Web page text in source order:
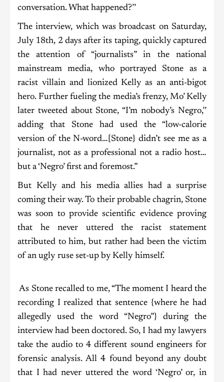
conversation. What happened?’’
The interview, which was broadcast on Saturday,
July 18th, 2 days after its taping, quickly captured
the attention of “journalists” in the national
mainstream media, who portrayed Stone as a
racist villain and lionized Kelly as an anti-bigot
hero. Further fueling the media’s frenzy, Mo’ Kelly
later tweeted about Stone, “I’m nobody’s Negro,’’
adding that Stone had used the “low-calorie
version of the N-word…[Stone} didn’t see me as a
journalist, not as a professional not a radio host…
but a ‘Negro’ first and foremost.”
But Kelly and his media allies had a surprise
coming their way. To their probable chagrin, Stone
was soon to provide scientific evidence proving
that he never uttered the racist statement
attributed to him, but rather had been the victim
of an ugly ruse set-up by Kelly himself.
As Stone recalled to me, “The moment I heard the
recording I realized that sentence {where he had
allegedly used the word “Negro”} during the
interview had been doctored. So, I had my lawyers
take the audio to 4 different sound engineers for
forensic analysis. All 4 found beyond any doubt
that I had never uttered the word ‘Negro’ or, in